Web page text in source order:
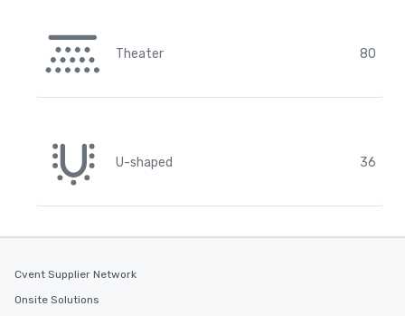
Theater 80
U-shaped 36
Cvent Supplier Network
Onsite Solutions